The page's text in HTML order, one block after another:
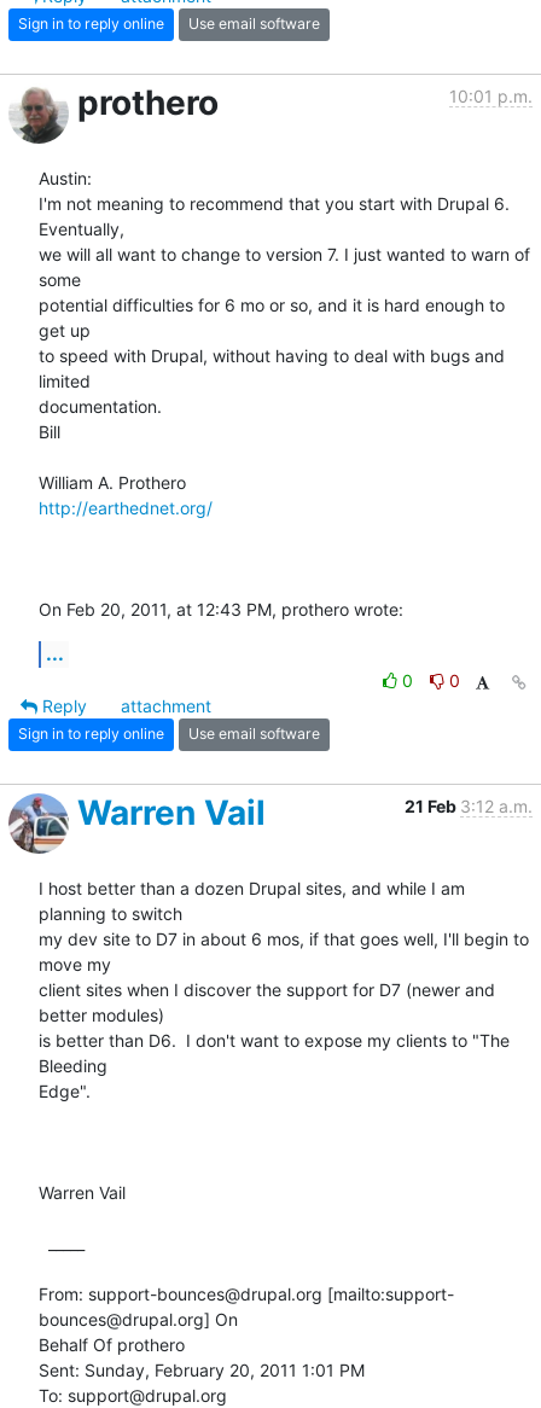
Sign in to reply online Use email software
prothero 10:01 p.m.
Austin:
I'm not meaning to recommend that you start with Drupal 6.
Eventually,
we will all want to change to version 7. I just wanted to warn of
some
potential difficulties for 6 mo or so, and it is hard enough to
get up
to speed with Drupal, without having to deal with bugs and
limited
documentation.
Bill
http://earthednet.org/
On Feb 20, 2011, at 12:43 PM, prothero wrote:
...
0
0
Reply
attachment
Sign in to reply online Use email software
Warren Vail 21 Feb 3:12 a.m.
I host better than a dozen Drupal sites, and while I am
planning to switch
my dev site to D7 in about 6 mos, if that goes well, I'll begin to
move my
client sites when I discover the support for D7 (newer and
better modules)
is better than D6.  I don't want to expose my clients to "The
Bleeding
Edge".
Warren Vail
From: support-bounces@drupal.org [mailto:support-
bounces@drupal.org] On
Behalf Of prothero
Sent: Sunday, February 20, 2011 1:01 PM
To: support@drupal.org